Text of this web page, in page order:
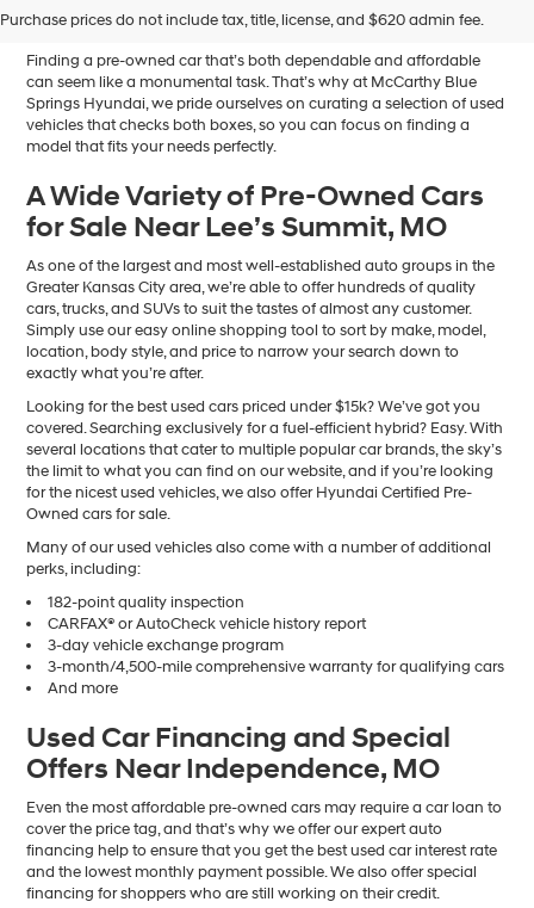
Purchase prices do not include tax, title, license, and $620 admin fee.
Sale in Blue Springs, MO
Finding a pre-owned car that’s both dependable and affordable
can seem like a monumental task. That’s why at McCarthy Blue
Springs Hyundai, we pride ourselves on curating a selection of used
vehicles that checks both boxes, so you can focus on finding a
model that fits your needs perfectly.
A Wide Variety of Pre-Owned Cars
for Sale Near Lee’s Summit, MO
As one of the largest and most well-established auto groups in the
Greater Kansas City area, we’re able to offer hundreds of quality
cars, trucks, and SUVs to suit the tastes of almost any customer.
Simply use our easy online shopping tool to sort by make, model,
location, body style, and price to narrow your search down to
exactly what you’re after.
Looking for the best used cars priced under $15k? We’ve got you
covered. Searching exclusively for a fuel-efficient hybrid? Easy. With
several locations that cater to multiple popular car brands, the sky’s
the limit to what you can find on our website, and if you’re looking
for the nicest used vehicles, we also offer Hyundai Certified Pre-
Owned cars for sale.
Many of our used vehicles also come with a number of additional
perks, including:
182-point quality inspection
CARFAX® or AutoCheck vehicle history report
3-day vehicle exchange program
3-month/4,500-mile comprehensive warranty for qualifying cars
And more
Used Car Financing and Special
Offers Near Independence, MO
Even the most affordable pre-owned cars may require a car loan to
cover the price tag, and that’s why we offer our expert auto
financing help to ensure that you get the best used car interest rate
and the lowest monthly payment possible. We also offer special
financing for shoppers who are still working on their credit.